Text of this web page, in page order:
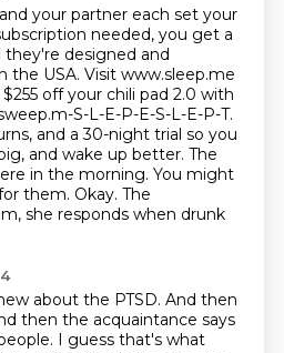
your partner each set your
needed, you get a
they're designed and
the USA. Visit www.sleep.me
off your chili pad 2.0 with
S-L-E-P-E-S-L-E-P-T.
and a 30-night trial so you
and wake up better. The
in the morning. You might
them. Okay. The
she responds when drunk
about the PTSD. And then
then the acquaintance says
I guess that's what